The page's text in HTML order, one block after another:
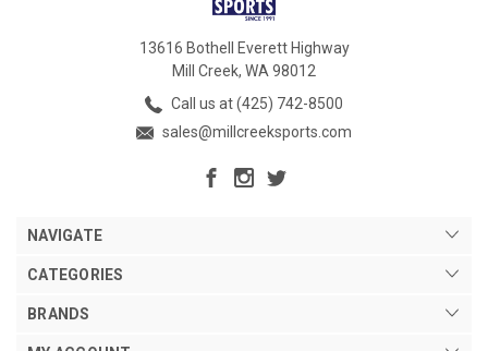
13616 Bothell Everett Highway
Mill Creek, WA 98012
Call us at (425) 742-8500
sales@millcreeksports.com
NAVIGATE
CATEGORIES
BRANDS